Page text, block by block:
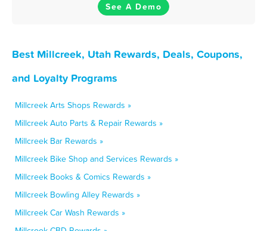
See A Demo
Best Millcreek, Utah Rewards, Deals, Coupons,
and Loyalty Programs
Millcreek Arts Shops Rewards »
Millcreek Auto Parts & Repair Rewards »
Millcreek Bar Rewards »
Millcreek Bike Shop and Services Rewards »
Millcreek Books & Comics Rewards »
Millcreek Bowling Alley Rewards »
Millcreek Car Wash Rewards »